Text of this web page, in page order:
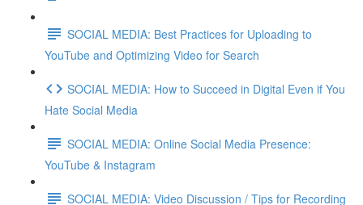
SOCIAL MEDIA: Best Practices for Uploading to
YouTube and Optimizing Video for Search
SOCIAL MEDIA: How to Succeed in Digital Even if You
Hate Social Media
SOCIAL MEDIA: Online Social Media Presence:
YouTube & Instagram
SOCIAL MEDIA: Video Discussion / Tips for Recording